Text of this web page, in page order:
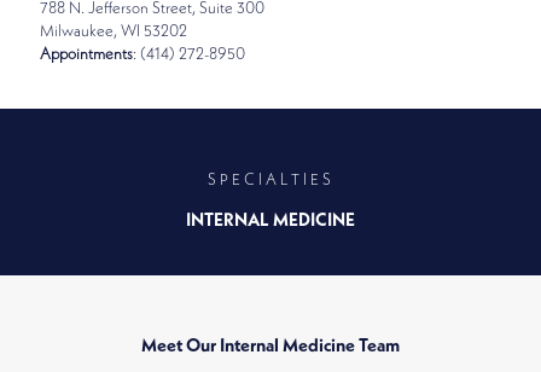
788 N. Jefferson Street, Suite 300
Milwaukee, WI 53202
Appointments: (414) 272-8950
SPECIALTIES
INTERNAL MEDICINE
Meet Our Internal Medicine Team